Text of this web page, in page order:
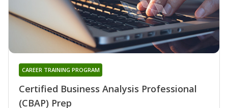
Certified Business Analysis Professional
(CBAP) Prep
CAREER TRAINING PROGRAM